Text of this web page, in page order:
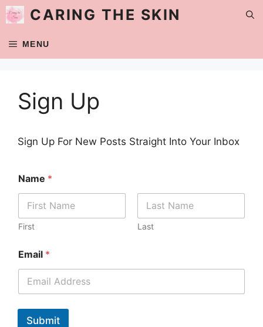
Skip
to
CARING THE SKIN
MENU
Sign Up
Sign Up For New Posts Straight Into Your Inbox
Name *
First Last
Email *
Submit